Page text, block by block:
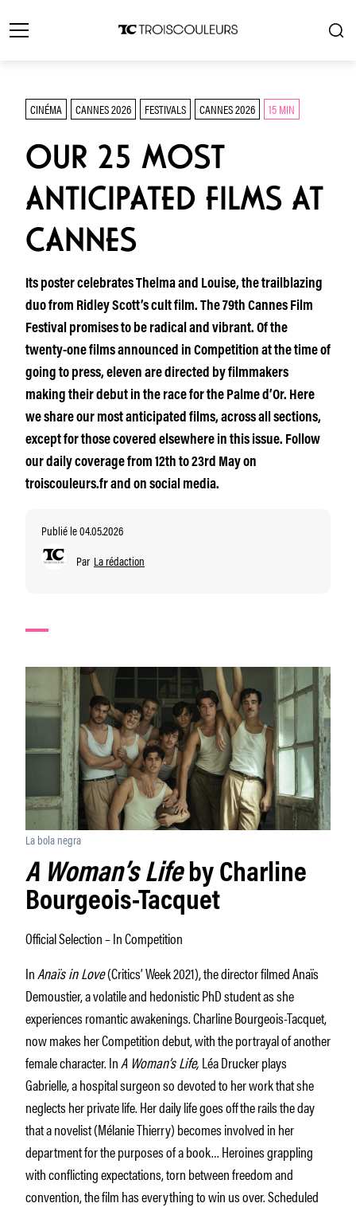
CINÉMA CANNES 2026 FESTIVALS CANNES 2026 15 MIN
OUR 25 MOST
ANTICIPATED FILMS AT
CANNES
Its poster celebrates Thelma and Louise, the trailblazing
duo from Ridley Scott’s cult film. The 79th Cannes Film
Festival promises to be radical and vibrant. Of the
twenty-one films announced in Competition at the time of
going to press, eleven are directed by filmmakers
making their debut in the race for the Palme d’Or. Here
we share our most anticipated films, across all sections,
except for those covered elsewhere in this issue. Follow
our daily coverage from 12th to 23rd May on
troiscouleurs.fr and on social media.
Publié le 04.05.2026
Par La rédaction
La bola negra
A Woman’s Lifeby Charline
Bourgeois-Tacquet
Official Selection – In Competition
InAnaïs in Love(Critics’ Week 2021), the director filmed Anaïs
Demoustier, a volatile and hedonistic PhD student as she
experiences romantic awakenings. Charline Bourgeois-Tacquet,
now makes her Competition debut, with the portrayal of another
female character. InA Woman’s Life,Léa Drucker plays
Gabrielle, a hospital surgeon so devoted to her work that she
neglects her private life. Her daily life goes off the rails the day
that a novelist (Mélanie Thierry) becomes involved in her
department for the purposes of a book… Heroines grappling
with conflicting expectations, torn between freedom and
convention, the film has everything to win us over. Scheduled